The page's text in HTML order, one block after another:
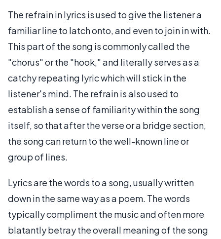
The refrain in lyrics is used to give the listener a
familiar line to latch onto, and even to join in with.
This part of the song is commonly called the
"chorus" or the "hook," and literally serves as a
catchy repeating lyric which will stick in the
listener's mind. The refrain is also used to
establish a sense of familiarity within the song
itself, so that after the verse or a bridge section,
the song can return to the well-known line or
group of lines.
Lyrics are the words to a song, usually written
down in the same way as a poem. The words
typically compliment the music and often more
blatantly betray the overall meaning of the song